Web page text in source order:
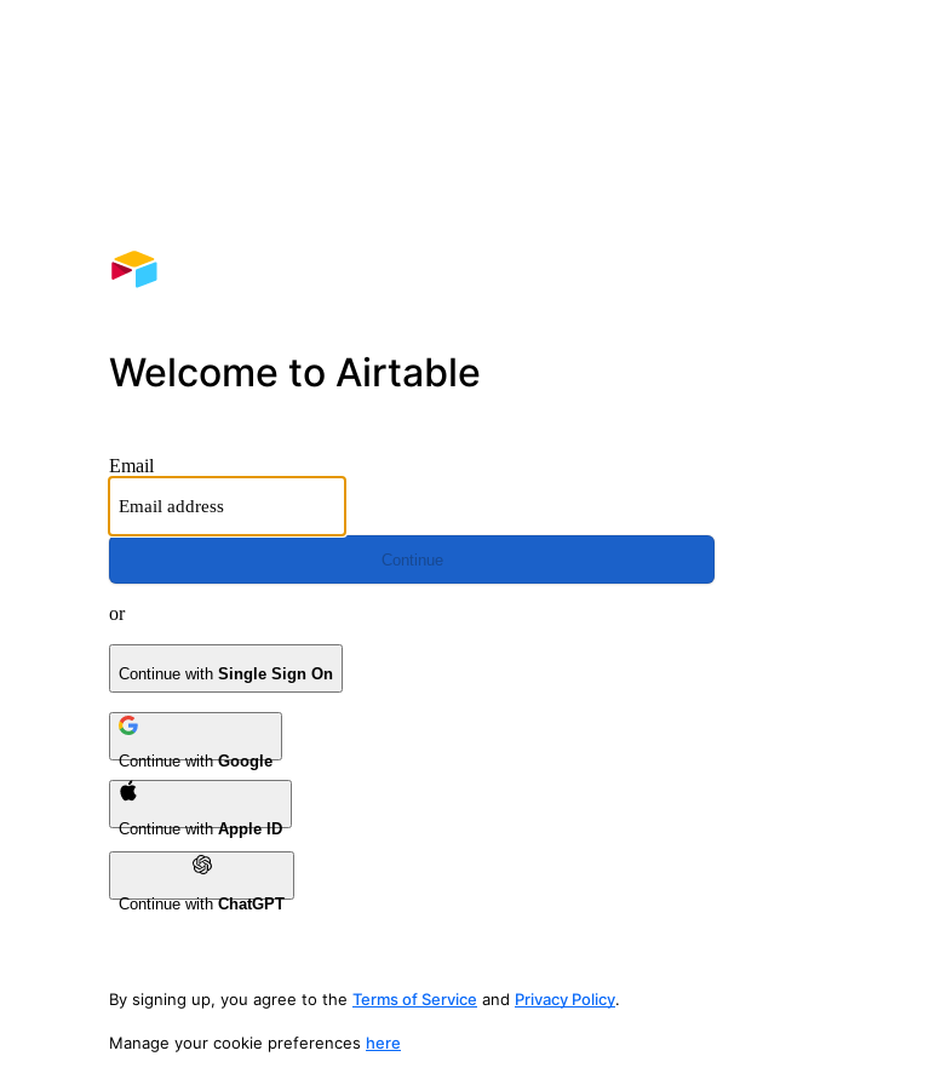
Welcome to Airtable
Email
Continue
or
Continue with Single Sign On
Continue withGoogle
Continue withApple ID
Continue withChatGPT
By signing up, you agree to the Terms of Service and Privacy Policy.
Manage your cookie preferences here